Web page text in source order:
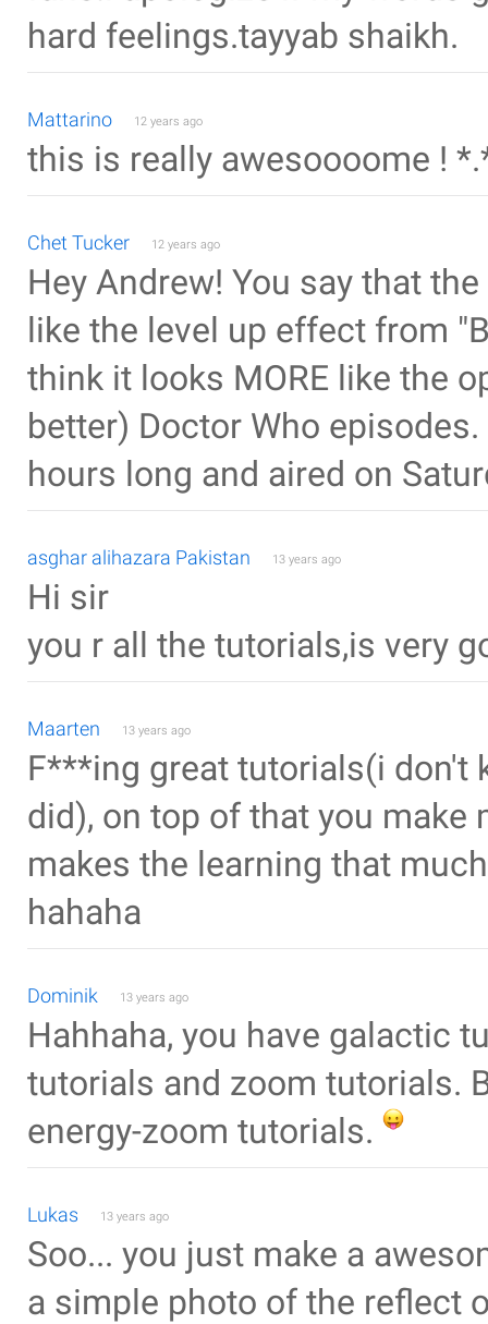
hard feelings.tayyab shaikh.
Mattarino 12 years ago
this is really awesoooome !
Chet Tucker 12 years ago
Hey Andrew! You say that
like the level up effect from
think it looks MORE like the
better) Doctor Who
hours long and aired on
asghar alihazara Pakistan 13 years ago
Hi sir
you r all the tutorials,is very
Maarten 13 years ago
F***ing great tutorials(i don't
did), on top of that you make
makes the learning that
hahaha
Dominik 13 years ago
Hahhaha, you have galactic
tutorials and zoom tutorials.
energy-zoom tutorials.
Lukas 13 years ago
Soo... you just make a
a simple photo of the reflect